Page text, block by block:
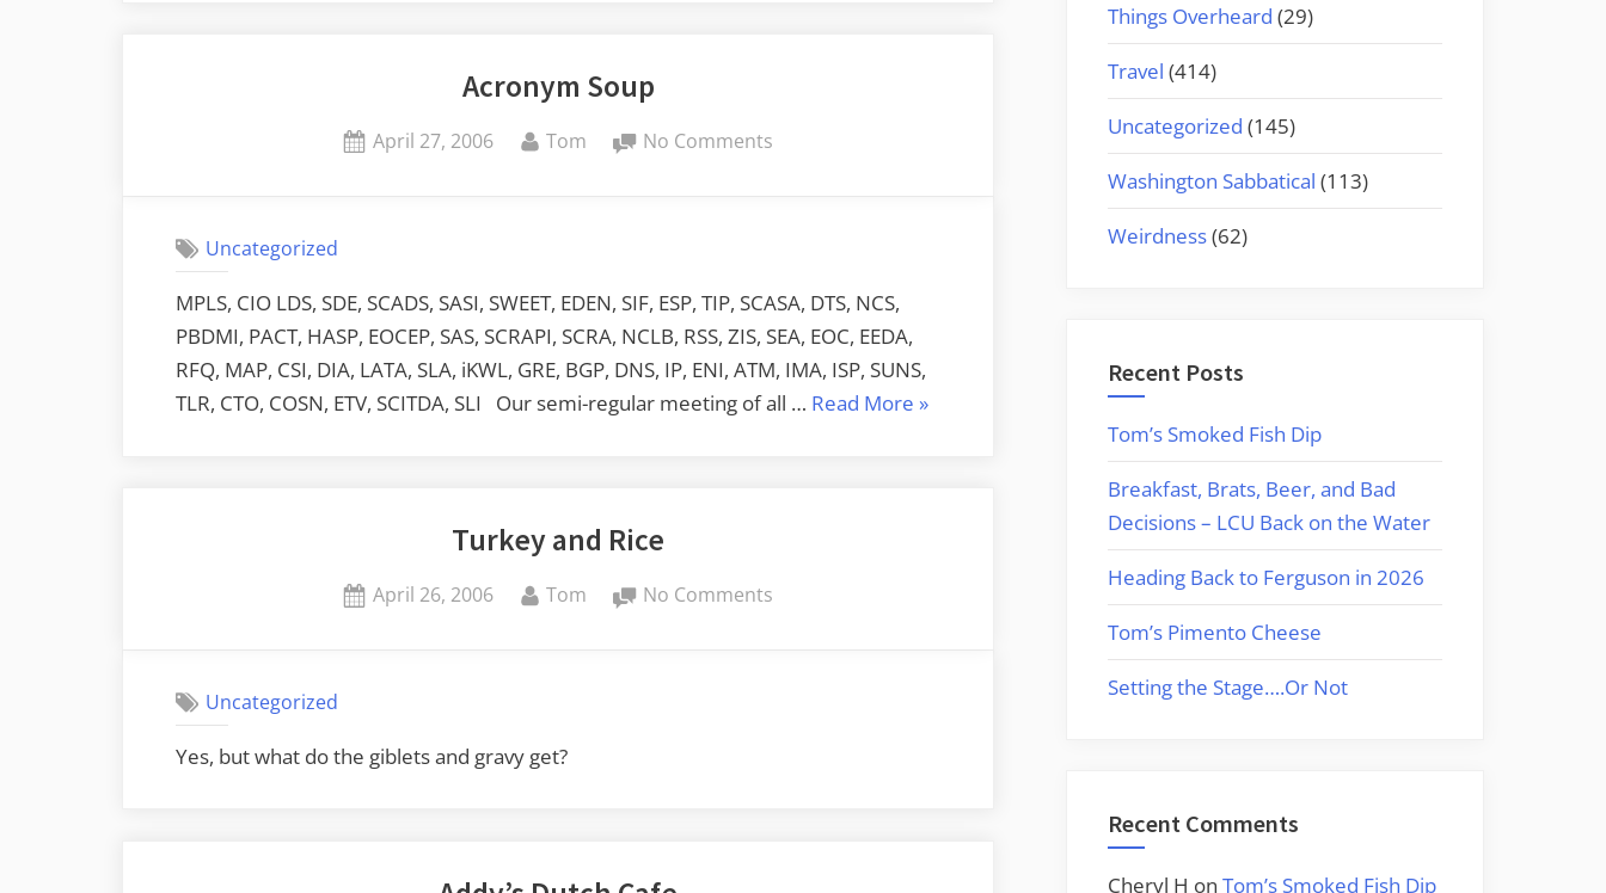
Acronym Soup
Posted
April 27, 2006 By
Tom No Comments
Uncategorized
MPLS, CIO LDS, SDE, SCADS, SASI, SWEET, EDEN, SIF, ESP, TIP, SCASA, DTS, NCS,
PBDMI, PACT, HASP, EOCEP, SAS, SCRAPI, SCRA, NCLB, RSS, ZIS, SEA, EOC, EEDA,
RFQ, MAP, CSI, DIA, LATA, SLA, iKWL, GRE, BGP, DNS, IP, ENI, ATM, IMA, ISP, SUNS,
TLR, CTO, COSN, ETV, SCITDA, SLI Our semi-regular meeting of all … Read More “Acronym
»
Turkey and Rice
Posted
April 26, 2006 By
Tom No Comments
Uncategorized
Yes, but what do the giblets and gravy get?
Things Overheard (29)
Travel (414)
Uncategorized (145)
Washington Sabbatical (113)
Weirdness(62)
Recent Posts
Tom’s Smoked Fish Dip
Breakfast, Brats, Beer, and Bad
Decisions – LCU Back on the Water
Heading Back to Ferguson in 2026
Tom’s Pimento Cheese
Setting the Stage….Or Not
Recent Comments
Cheryl H on Tom’s Smoked Fish Dip